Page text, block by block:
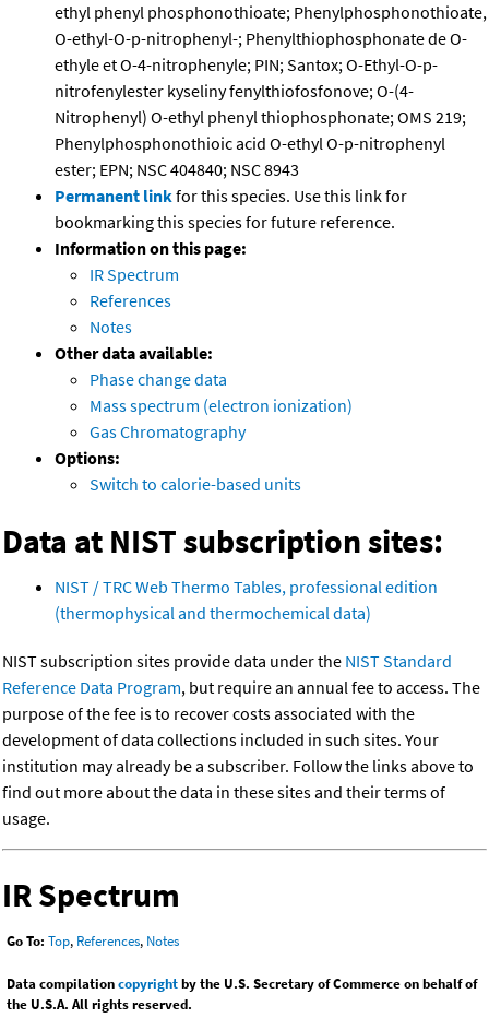
ethyl phenyl phosphonothioate; Phenylphosphonothioate,
O-ethyl-O-p-nitrophenyl-; Phenylthiophosphonate de O-
ethyle et O-4-nitrophenyle; PIN; Santox; O-Ethyl-O-p-
nitrofenylester kyseliny fenylthiofosfonove; O-(4-
Nitrophenyl) O-ethyl phenyl thiophosphonate; OMS 219;
Phenylphosphonothioic acid O-ethyl O-p-nitrophenyl
ester; EPN; NSC 404840; NSC 8943
Permanent linkfor this species. Use this link for
bookmarking this species for future reference.
Information on this page:
IR Spectrum
References
Notes
Other data available:
Phase change data
Mass spectrum (electron ionization)
Gas Chromatography
Options:
Switch to calorie-based units
Data at NIST subscription sites:
NIST / TRC Web Thermo Tables, professional edition
(thermophysical and thermochemical data)
NIST subscription sites provide data under the NIST Standard
Reference Data Program, but require an annual fee to access. The
purpose of the fee is to recover costs associated with the
development of data collections included in such sites. Your
institution may already be a subscriber. Follow the links above to
find out more about the data in these sites and their terms of
usage.
IR Spectrum
Go To: Top, References, Notes
Data compilationcopyrightby the U.S. Secretary of Commerce on behalf of
the U.S.A. All rights reserved.